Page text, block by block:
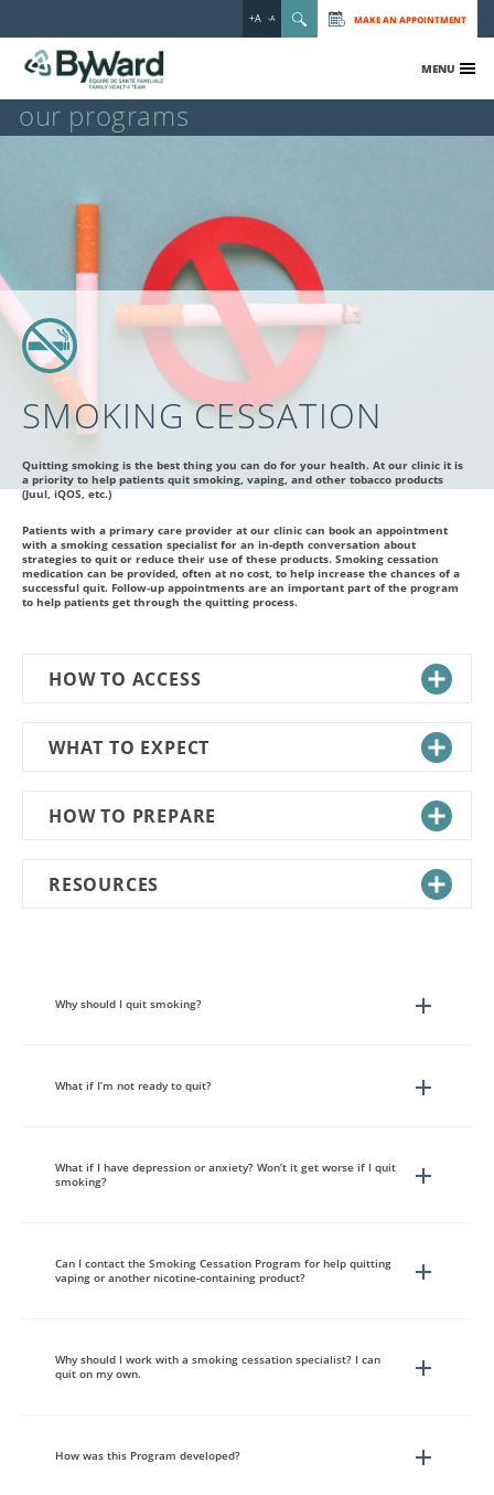
+A -A MAKE AN APPOINTMENT
MENU
our programs
SMOKING CESSATION
Quitting smoking is the best thing you can do for your health. At our clinic it is
a priority to help patients quit smoking, vaping, and other tobacco products
(Juul, iQOS, etc.)
Patients with a primary care provider at our clinic can book an appointment
with a smoking cessation specialist for an in-depth conversation about
strategies to quit or reduce their use of these products. Smoking cessation
medication can be provided, often at no cost, to help increase the chances of a
successful quit. Follow-up appointments are an important part of the program
to help patients get through the quitting process.
HOW TO ACCESS
WHAT TO EXPECT
HOW TO PREPARE
RESOURCES
Why should I quit smoking?
What if I’m not ready to quit?
What if I have depression or anxiety? Won’t it get worse if I quit
smoking?
Can I contact the Smoking Cessation Program for help quitting
vaping or another nicotine-containing product?
Why should I work with a smoking cessation specialist? I can
quit on my own.
How was this Program developed?